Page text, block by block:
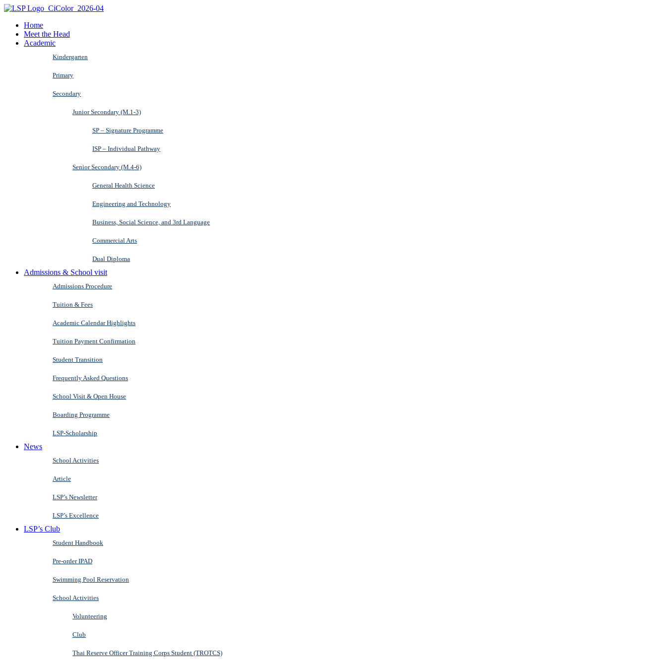
Home
Meet the Head
Academic
Kindergarten
Primary
Secondary
Junior Secondary (M.1-3)
SP – Signature Programme
ISP – Individual Pathway
Senior Secondary (M.4-6)
General Health Science
Engineering and Technology
Business, Social Science, and 3rd Language
Commercial Arts
Dual Diploma
Admissions & School visit
Admissions Procedure
Tuition & Fees
Academic Calendar Highlights
Tuition Payment Confirmation
Student Transition
Frequently Asked Questions
School Visit & Open House
Boarding Programme
LSP-Scholarship
News
School Activities
Article
LSP’s Newsletter
LSP’s Excellence
LSP’s Club
Student Handbook
Pre-order IPAD
Swimming Pool Reservation
School Activities
Volunteering
Club
Thai Reserve Officer Training Corps Student (TROTCS)